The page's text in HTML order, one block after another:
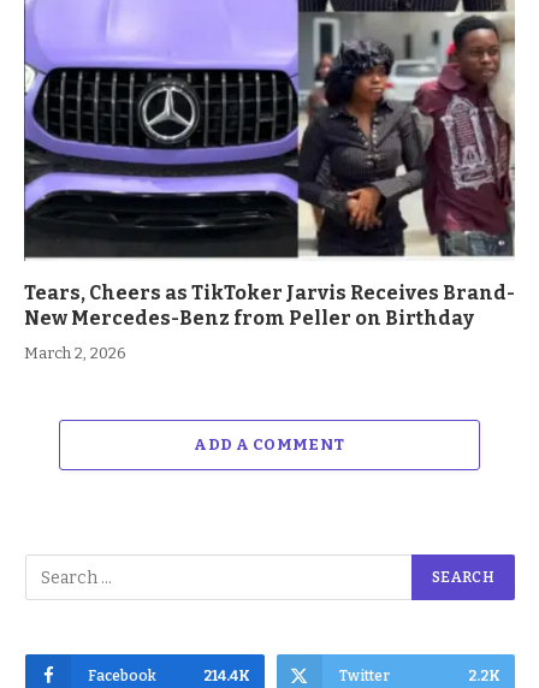
Tears, Cheers as TikToker Jarvis Receives Brand-
New Mercedes-Benz from Peller on Birthday
March 2, 2026
ADD A COMMENT
Facebook 214.4K Twitter 2.2K